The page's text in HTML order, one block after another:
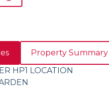
Property Summary
HP1 LOCATION